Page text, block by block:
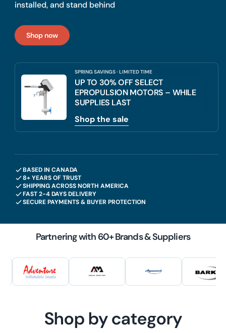
installed, and stand behind
Shop now
SPRING SAVINGS · LIMITED TIME
UP TO 30% OFF SELECT
EPROPULSION MOTORS – WHILE
SUPPLIES LAST
Shop the sale
BASED IN CANADA
8+ YEARS OF TRUST
SHIPPING ACROSS NORTH AMERICA
FAST 2-4 DAYS DELIVERY
SECURE PAYMENTS & BUYER PROTECTION
Partnering with 60+ Brands & Suppliers
Shop by category
WATERCRAFT
MOTORS
MARINE MOTORS
ELECTRIC